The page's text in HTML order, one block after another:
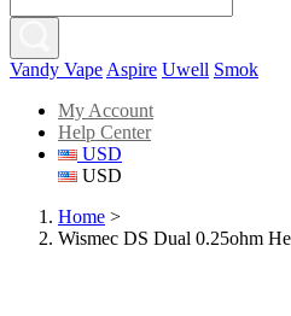
Vandy Vape Aspire Uwell Smok
My Account
Help Center
USD
USD
Home >
Wismec DS Dual 0.25ohm